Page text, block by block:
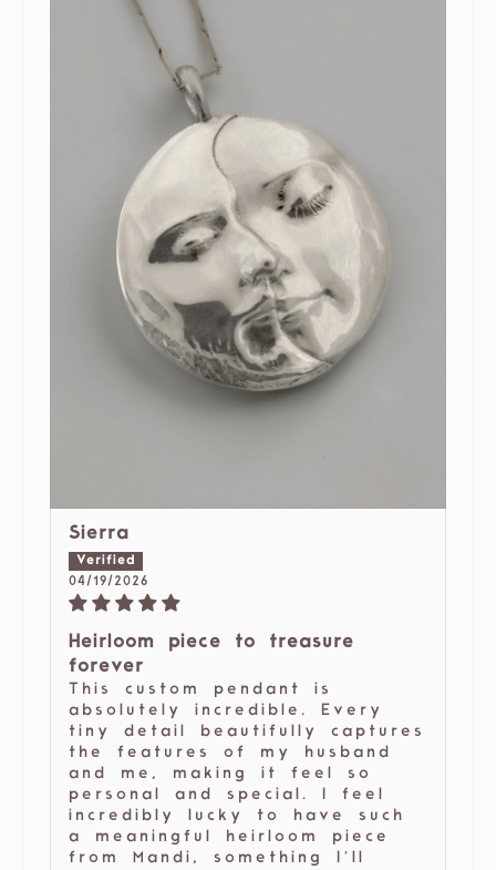
Sierra
04/19/2026
Heirloom piece to treasure
forever
This custom pendant is
absolutely incredible. Every
tiny detail beautifully captures
the features of my husband
and me, making it feel so
personal and special. I feel
incredibly lucky to have such
a meaningful heirloom piece
from Mandi, something I’ll